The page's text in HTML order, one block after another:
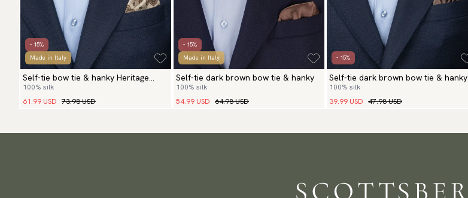
- 15%
Made in Italy
Self-tie bow tie & hanky Heritage
Paisley
100% silk
61.99 USD 73.98 USD
- 15%
Made in Italy
Self-tie dark brown bow tie & hanky
100% silk
54.99 USD 64.98 USD
- 15%
Self-tie dark brown bow tie & hanky
100% silk
39.99 USD 47.98 USD